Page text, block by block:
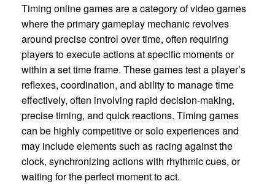
Timing online games are a category of video games
where the primary gameplay mechanic revolves
around precise control over time, often requiring
players to execute actions at specific moments or
within a set time frame. These games test a player’s
reflexes, coordination, and ability to manage time
effectively, often involving rapid decision-making,
precise timing, and quick reactions. Timing games
can be highly competitive or solo experiences and
may include elements such as racing against the
clock, synchronizing actions with rhythmic cues, or
waiting for the perfect moment to act.